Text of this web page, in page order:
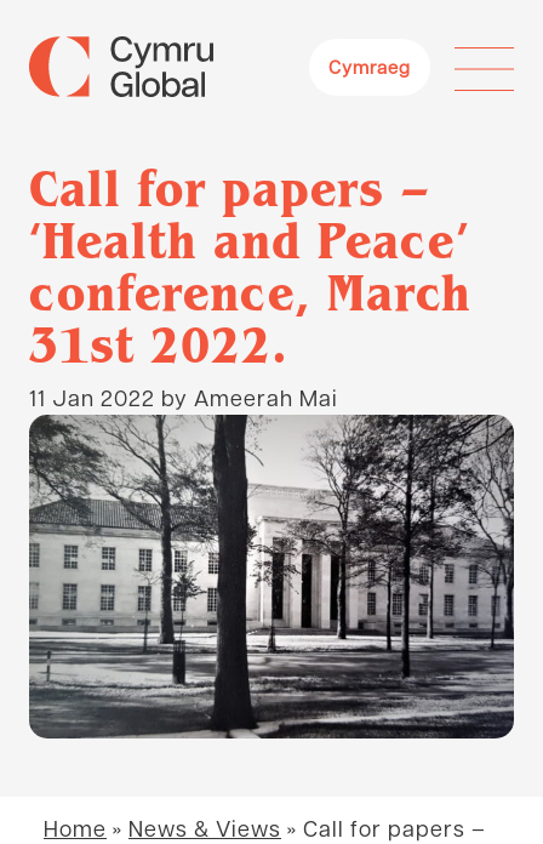
Cymraeg
Call for papers –
‘Health and Peace’
conference, March
31st 2022.
11 Jan 2022 by Ameerah Mai
Home » News & Views » Call for papers –